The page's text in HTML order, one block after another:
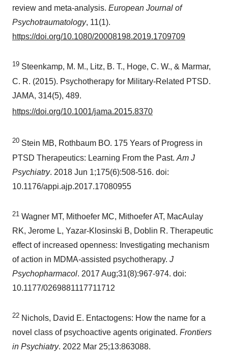
review and meta-analysis. European Journal of
Psychotraumatology, 11(1).
https://doi.org/10.1080/20008198.2019.1709709
19 Steenkamp, M. M., Litz, B. T., Hoge, C. W., & Marmar,
C. R. (2015). Psychotherapy for Military-Related PTSD.
JAMA, 314(5), 489.
https://doi.org/10.1001/jama.2015.8370
20 Stein MB, Rothbaum BO. 175 Years of Progress in
PTSD Therapeutics: Learning From the Past. Am J
Psychiatry. 2018 Jun 1;175(6):508-516. doi:
10.1176/appi.ajp.2017.17080955
21 Wagner MT, Mithoefer MC, Mithoefer AT, MacAulay
RK, Jerome L, Yazar-Klosinski B, Doblin R. Therapeutic
effect of increased openness: Investigating mechanism
of action in MDMA-assisted psychotherapy. J
Psychopharmacol. 2017 Aug;31(8):967-974. doi:
10.1177/0269881117711712
22 Nichols, David E. Entactogens: How the name for a
novel class of psychoactive agents originated. Frontiers
in Psychiatry. 2022 Mar 25;13:863088.